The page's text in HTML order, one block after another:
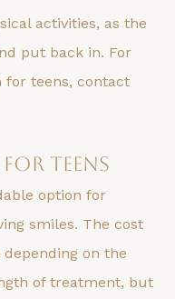
activities, as the
put back in. For
for teens, contact
Teens
option for
smiles. The cost
on the
of treatment, but